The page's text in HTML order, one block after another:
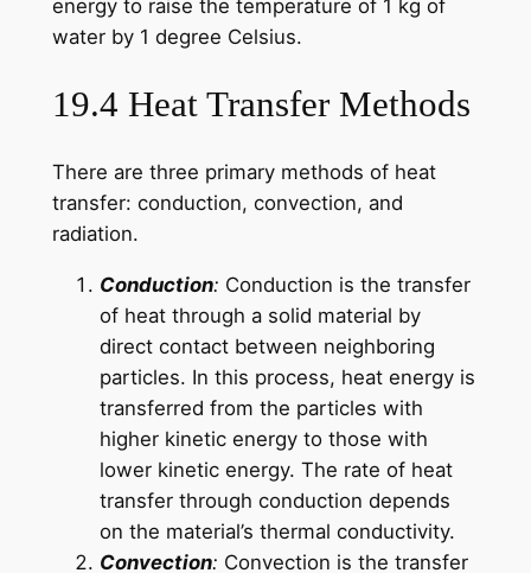
energy to raise the temperature of 1 kg of
water by 1 degree Celsius.
19.4 Heat Transfer Methods
There are three primary methods of heat
transfer: conduction, convection, and
radiation.
Conduction: Conduction is the transfer
of heat through a solid material by
direct contact between neighboring
particles. In this process, heat energy is
transferred from the particles with
higher kinetic energy to those with
lower kinetic energy. The rate of heat
transfer through conduction depends
on the material’s thermal conductivity.
Convection: Convection is the transfer